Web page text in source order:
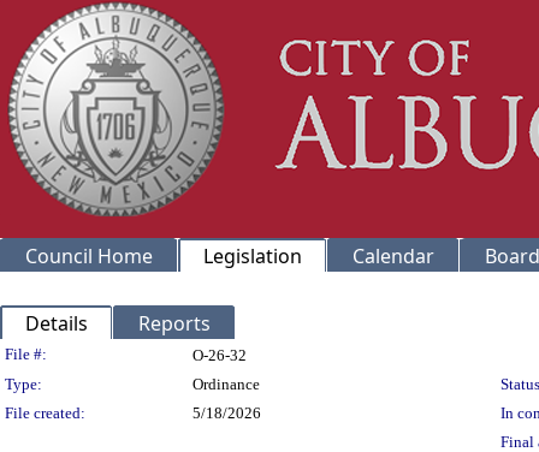
Council Home Legislation Calendar
Details Reports
Legislation Details
File #:
O-26-32
Type:
Ordinance
File created:
5/18/2026
In
Final